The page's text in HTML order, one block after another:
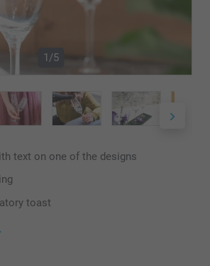
1/5
text on one of the designs
toast